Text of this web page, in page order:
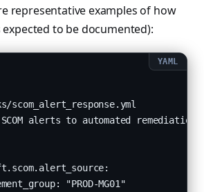
representative examples of how
to be documented):
scom_alert_response.yml
alerts to automated remediation
"PROD-MG01"